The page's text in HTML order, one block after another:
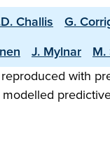
Challis G.
J. Mylnar
with